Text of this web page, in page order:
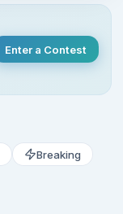
Enter a Contest
Breaking